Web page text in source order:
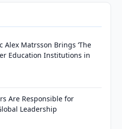
Alex Matrsson Brings ‘The
Education Institutions in
Are Responsible for
Leadership